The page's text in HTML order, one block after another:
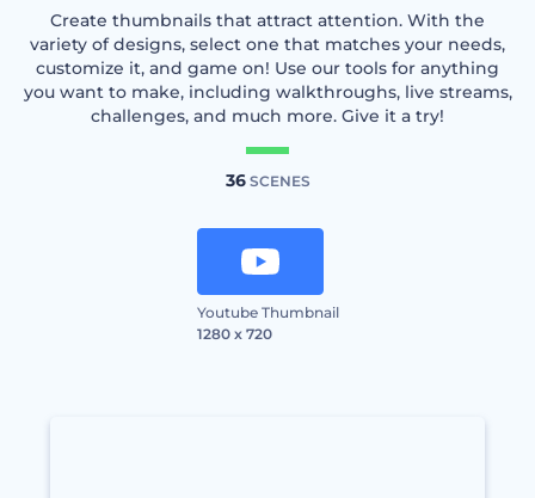
Create thumbnails that attract attention. With the
variety of designs, select one that matches your needs,
customize it, and game on! Use our tools for anything
you want to make, including walkthroughs, live streams,
challenges, and much more. Give it a try!
36SCENES
Youtube Thumbnail
1280 x 720